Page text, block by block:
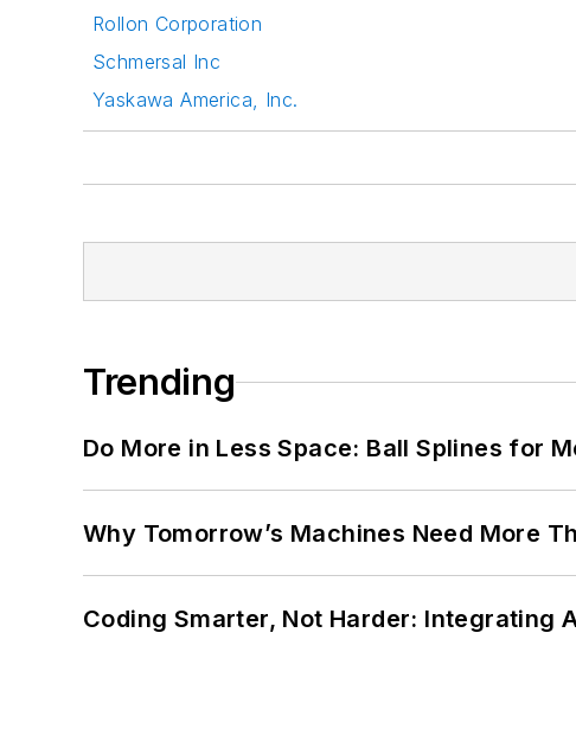
Rollon Corporation
Schmersal Inc
Yaskawa America, Inc.
Trending
Do More in Less Space: Ball Splines for
Why Tomorrow’s Machines Need More
Coding Smarter, Not Harder: Integrating